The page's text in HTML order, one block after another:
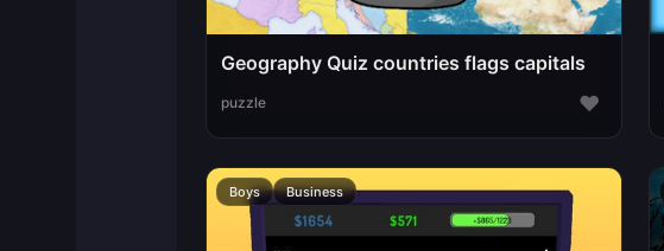
Geography Quiz countries flags capitals
puzzle ♥
Boys Business